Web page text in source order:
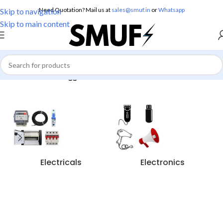
Skip to navigation
Skip to main content
Need Quotation? Mail us at sales@smuf.in orWhatsapp
Home/Products tagged “Bluetooth Bulb”
Electricals Electronics